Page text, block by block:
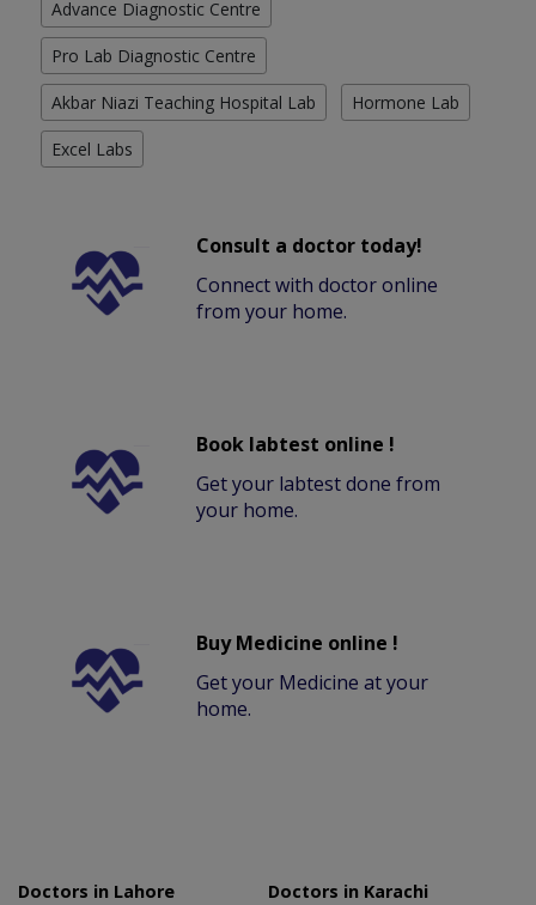
Advance Diagnostic Centre
Pro Lab Diagnostic Centre
Akbar Niazi Teaching Hospital Lab Hormone Lab
Excel Labs
Consult a doctor today!
Connect with doctor online
from your home.
Book labtest online !
Get your labtest done from
your home.
Buy Medicine online !
Get your Medicine at your
home.
Doctors in Lahore
Doctors in Karachi